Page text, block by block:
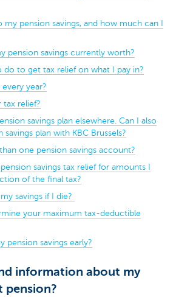
pension savings, and how much can I
pension savings currently worth?
do to get tax relief on what I pay in?
year?
tax relief?
savings plan elsewhere. Can I also
savings plan with KBC Brussels?
one pension savings account?
savings tax relief for amounts I
of the final tax?
savings if I die?
your maximum tax-deductible
pension savings early?
information about my
pension?